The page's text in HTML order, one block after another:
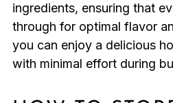
ingredients, ensuring that
through for optimal flavor
you can enjoy a delicious
with minimal effort during